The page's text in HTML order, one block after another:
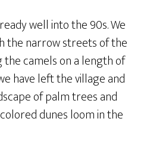
well into the 90s. We
the narrow streets of the
the camels on a length of
have left the village and
of palm trees and
dunes loom in the